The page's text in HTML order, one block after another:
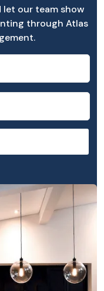
let our team show
through Atlas